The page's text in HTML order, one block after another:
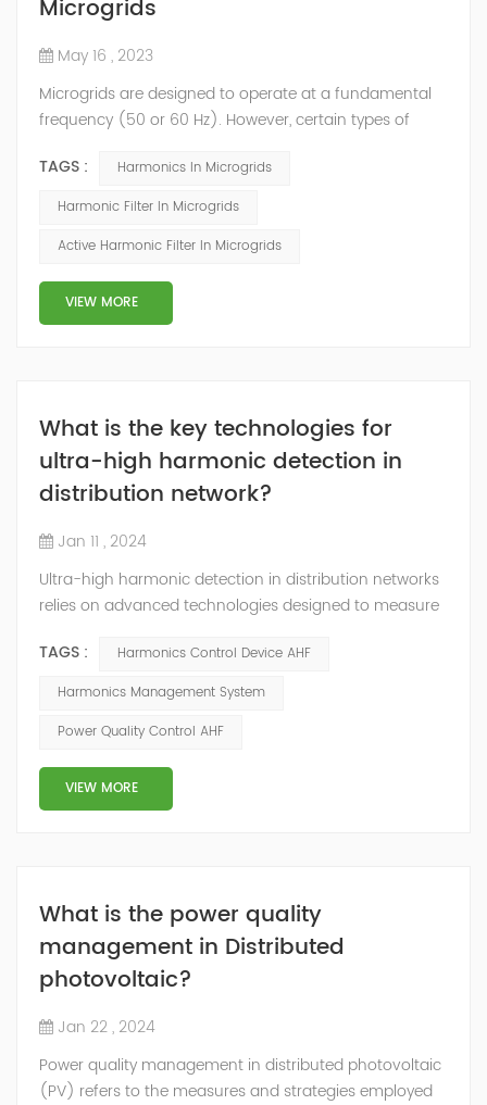
Microgrids
May 16 , 2023
Microgrids are designed to operate at a fundamental
frequency (50 or 60 Hz). However, certain types of
increase power system heat losses. These harmonic
losses reduce system efficiency, cause apparatus
the Distributed Generation (DG) is expected to play an
important role in future power systems...
TAGS :
Harmonics In Microgrids
Harmonic Filter In Microgrids
Active Harmonic Filter In Microgrids
VIEW MORE
What is the key technologies for
ultra-high harmonic detection in
distribution network?
Jan 11 , 2024
Ultra-high harmonic detection in distribution networks
relies on advanced technologies designed to measure
Here are some key technologies used for ultra-high
harmonic detection: Wideband Spectrum Analysis: This
analyzers capable of analyzing frequencies well beyond
the conventional range to detect and...
TAGS :
Harmonics Control Device AHF
Harmonics Management System
Power Quality Control AHF
VIEW MORE
What is the power quality
management in Distributed
photovoltaic?
Jan 22 , 2024
Power quality management in distributed photovoltaic
(PV) refers to the measures and strategies employed